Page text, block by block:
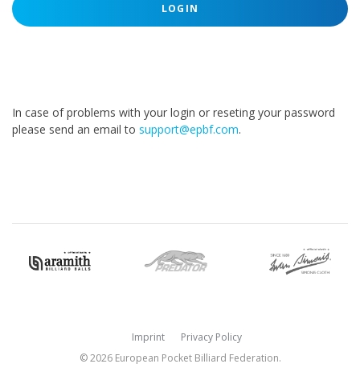
LOGIN
In case of problems with your login or reseting your password
please send an email to support@epbf.com.
Imprint
Privacy Policy
© 2026 European Pocket Billiard Federation.